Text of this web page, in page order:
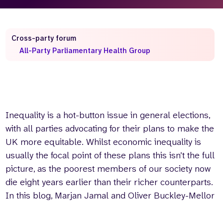
Who we are What we do
Contact us
Partnerships
Careers
Search
the
website
Inequality is a hot-button issue in general elections,
with all parties advocating for their plans to make the
UK more equitable. Whilst economic inequality is
usually the focal point of these plans this isn’t the full
picture, as the poorest members of our society now
die eight years earlier than their richer counterparts.
In this blog, Marjan Jamal and Oliver Buckley-Mellor
Cross-party forum
All-Party Parliamentary Health Group